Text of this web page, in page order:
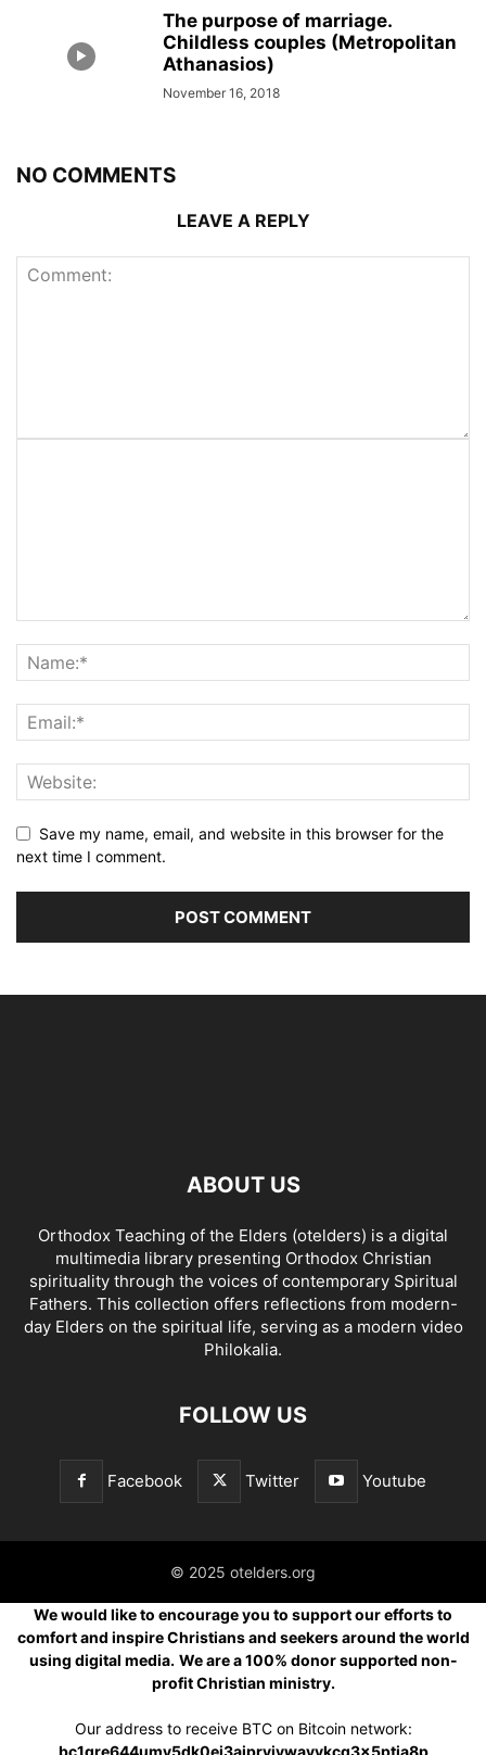
The purpose of marriage.
Childless couples (Metropolitan
Athanasios)
November 16, 2018
NO COMMENTS
LEAVE A REPLY
Save my name, email, and website in this browser for the
next time I comment.
ABOUT US
Orthodox Teaching of the Elders (otelders) is a digital
multimedia library presenting Orthodox Christian
spirituality through the voices of contemporary Spiritual
Fathers. This collection offers reflections from modern-
day Elders on the spiritual life, serving as a modern video
Philokalia.
FOLLOW US
Facebook Twitter Youtube
© 2025 otelders.org
We would like to encourage you to support our efforts to
comfort and inspire Christians and seekers around the world
using digital media. We are a 100% donor supported non-
profit Christian ministry.
Our address to receive BTC on Bitcoin network:
bc1qre644umv5dk0ej3ajprvjvwavvkcq3x5ptja8p